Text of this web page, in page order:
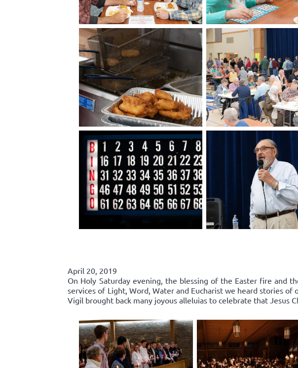
April 20, 2019
On Holy Saturday evening, the blessing of the Easter fire and
services of Light, Word, Water and Eucharist we heard stories
Vigil brought back many joyous alleluias to celebrate that Jesus